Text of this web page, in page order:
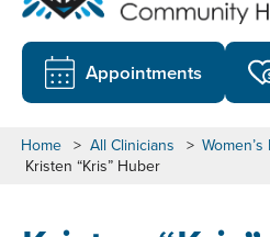
Appointments
Home > All Clinicians >
Kristen “Kris” Huber